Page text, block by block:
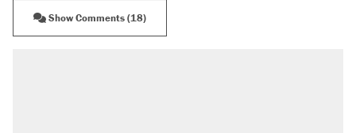
Show Comments (18)